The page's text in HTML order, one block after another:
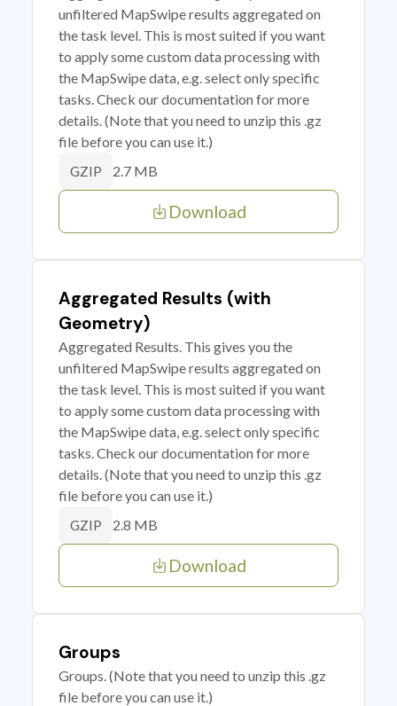
unfiltered MapSwipe results aggregated on
the task level. This is most suited if you want
to apply some custom data processing with
the MapSwipe data, e.g. select only specific
tasks. Check our documentation for more
details. (Note that you need to unzip this .gz
file before you can use it.)
GZIP 2.7 MB
Download
Aggregated Results (with
Geometry)
Aggregated Results. This gives you the
unfiltered MapSwipe results aggregated on
the task level. This is most suited if you want
to apply some custom data processing with
the MapSwipe data, e.g. select only specific
tasks. Check our documentation for more
details. (Note that you need to unzip this .gz
file before you can use it.)
GZIP 2.8 MB
Download
Groups
Groups. (Note that you need to unzip this .gz
file before you can use it.)